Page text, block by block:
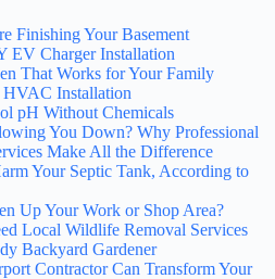
Finishing Your Basement
EV Charger Installation
That Works for Your Family
Installation
pH Without Chemicals
You Down? Why Professional
Make All the Difference
Your Septic Tank, According to
Up Your Work or Shop Area?
Local Wildlife Removal Services
Backyard Gardener
Contractor Can Transform Your